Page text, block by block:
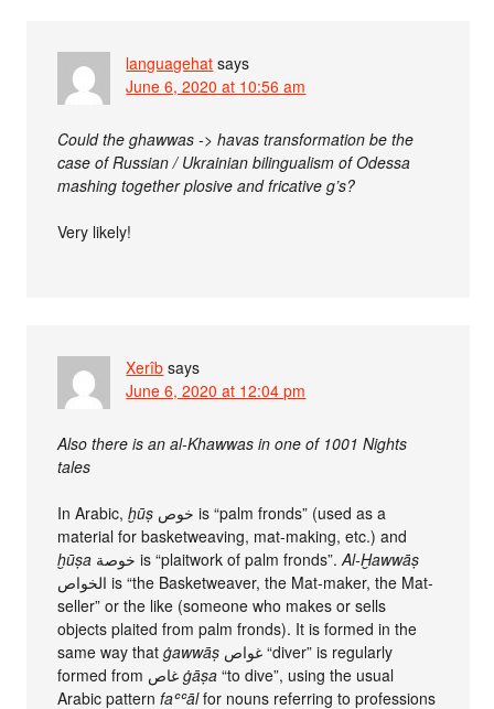
languagehat says
June 6, 2020 at 10:56 am
Could the ghawwas -> havas transformation be the
case of Russian / Ukrainian bilingualism of Odessa
mashing together plosive and fricative g’s?
Very likely!
Xerîb says
June 6, 2020 at 12:04 pm
Also there is an al-Khawwas in one of 1001 Nights
tales
In Arabic,ḫūṣ
material for basketweaving, mat-making, etc.) and
ḫūṣa
خوصة is “plaitwork of palm fronds”.Al-Ḫawwāṣ
الخواص is “the Basketweaver, the Mat-maker, the Mat-
seller” or the like (someone who makes or sells
objects plaited from palm fronds). It is formed in the
same way thatġawwāṣ
formed from غاصġāṣa “to dive”, using the usual
Arabic patternfaʿʿālfor nouns referring to professions